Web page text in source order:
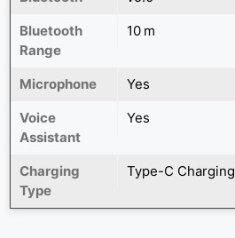
Bluetooth
Range
10 m
Microphone
Yes
Voice
Assistant
Yes
Charging
Type
Type-C Charging